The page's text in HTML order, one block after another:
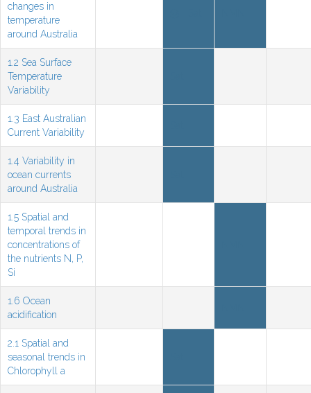
changes in
temperature
around Australia
1.2 Sea Surface
Temperature
Variability
1.3 East Australian
Current Variability
1.4 Variability in
ocean currents
around Australia
1.5 Spatial and
temporal trends in
concentrations of
the nutrients N, P,
Si
1.6 Ocean
acidification
2.1 Spatial and
seasonal trends in
Chlorophyll a